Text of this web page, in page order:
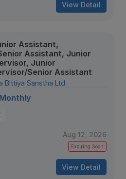
View Detail
Assistant,
Assistant, Junior
Junior
Senior Assistant
Bittiya Sanstha Ltd.
Aug 12, 2026
Expiring Soon
View Detail